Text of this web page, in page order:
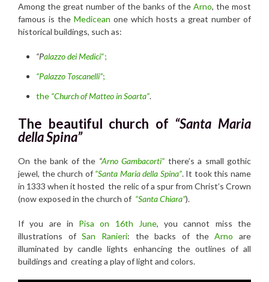
Among the great number of the banks of the Arno, the most
famous is the Medicean one which hosts a great number of
historical buildings, such as:
“Palazzo dei Medici“;
“Palazzo Toscanelli”;
the “Church of Matteo in Soarta”.
The beautiful church of “Santa Maria
della Spina”
On the bank of the “Arno Gambacorti” there’s a small gothic
jewel, the church of “Santa Maria della Spina”. It took this name
in 1333 when it hosted the relic of a spur from Christ’s Crown
(now exposed in the church of “Santa Chiara”).
If you are in Pisa on 16th June, you cannot miss the
illustrations ofSan Ranieri: the backs of theArno are
illuminated by candle lights enhancing the outlines of all
buildings and creating a play of light and colors.